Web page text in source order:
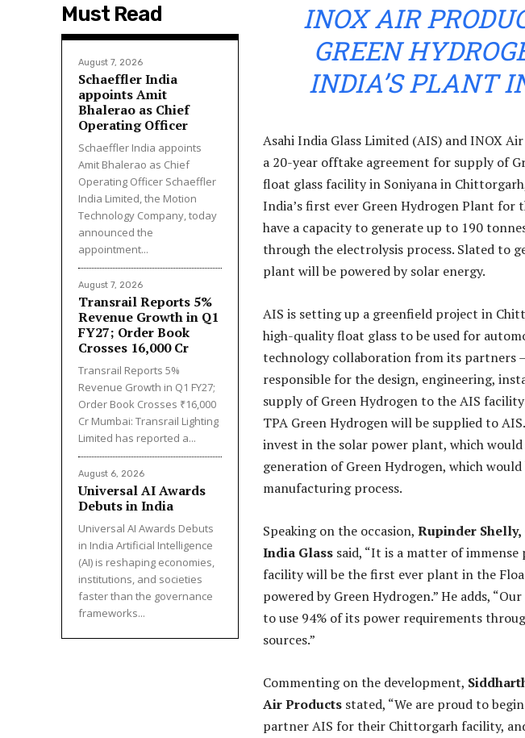
Must Read
August 7, 2026
Schaeffler India
appoints Amit
Bhalerao as Chief
Operating Officer
Schaeffler India appoints
Amit Bhalerao as Chief
Operating Officer Schaeffler
India Limited, the Motion
Technology Company, today
announced the
appointment...
August 7, 2026
Transrail Reports 5%
Revenue Growth in Q1
FY27; Order Book
Crosses ₹16,000 Cr
Transrail Reports 5%
Revenue Growth in Q1 FY27;
Order Book Crosses ₹16,000
Cr Mumbai: Transrail Lighting
Limited has reported a...
August 6, 2026
Universal AI Awards
Debuts in India
Universal AI Awards Debuts
in India Artificial Intelligence
(AI) is reshaping economies,
institutions, and societies
faster than the governance
frameworks...
INOX AIR
GREEN
INDIA’S PLANT
Asahi India Glass Limited (AIS) and INOX
a 20-year offtake agreement for supply of
float glass facility in Soniyana in
India’s first ever Green Hydrogen Plant for
have a capacity to generate up to 190
through the electrolysis process. Slated to
plant will be powered by solar energy.
AIS is setting up a greenfield project in
high-quality float glass to be used for
technology collaboration from its partners –
responsible for the design, engineering,
supply of Green Hydrogen to the AIS
TPA Green Hydrogen will be supplied to
invest in the solar power plant, which
generation of Green Hydrogen, which would
manufacturing process.
Speaking on the occasion, Rupinder
India Glass said, “It is a matter of immense
facility will be the first ever plant in the
powered by Green Hydrogen.” He adds,
to use 94% of its power requirements
sources.”
Commenting on the development,
Air Products stated, “We are proud to
partner AIS for their Chittorgarh facility,